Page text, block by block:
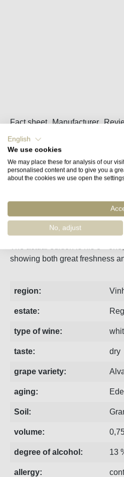
Fact sheet Manufacturer
Vinho Verde Quinta
Jurassico is the winery’s
The wines age in small steel
100% Alvarinho from different
showing both great freshness
region:
estate:
type of wine:
taste: dry
grape variety:
aging:
Soil:
volume: 0,75
degree of alcohol: 13
allergy:
English
We use cookies
We may place these for analysis of our
personalised content and to give you a
about the cookies we use open the
No, adjust